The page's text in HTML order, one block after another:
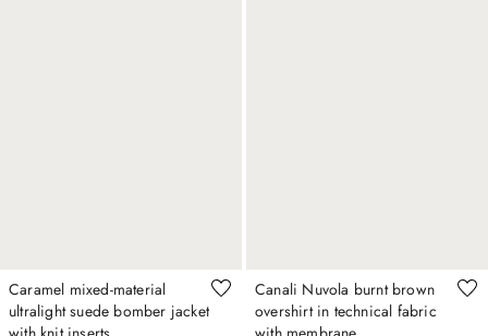
Caramel mixed-material
ultralight suede bomber jacket
Canali Nuvola burnt brown
overshirt in technical fabric